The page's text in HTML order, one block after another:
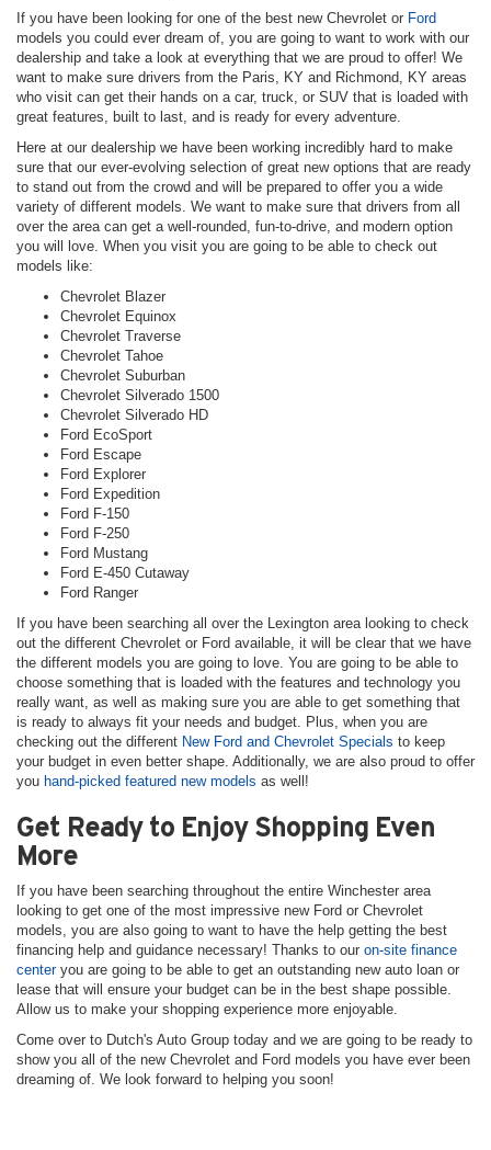
If you have been looking for one of the best new Chevrolet or Ford
models you could ever dream of, you are going to want to work with our
dealership and take a look at everything that we are proud to offer! We
want to make sure drivers from the Paris, KY and Richmond, KY areas
who visit can get their hands on a car, truck, or SUV that is loaded with
great features, built to last, and is ready for every adventure.
Here at our dealership we have been working incredibly hard to make
sure that our ever-evolving selection of great new options that are ready
to stand out from the crowd and will be prepared to offer you a wide
variety of different models. We want to make sure that drivers from all
over the area can get a well-rounded, fun-to-drive, and modern option
you will love. When you visit you are going to be able to check out
models like:
Chevrolet Blazer
Chevrolet Equinox
Chevrolet Traverse
Chevrolet Tahoe
Chevrolet Suburban
Chevrolet Silverado 1500
Chevrolet Silverado HD
Ford EcoSport
Ford Escape
Ford Explorer
Ford Expedition
Ford F-150
Ford F-250
Ford Mustang
Ford E-450 Cutaway
Ford Ranger
If you have been searching all over the Lexington area looking to check
out the different Chevrolet or Ford available, it will be clear that we have
the different models you are going to love. You are going to be able to
choose something that is loaded with the features and technology you
really want, as well as making sure you are able to get something that
is ready to always fit your needs and budget. Plus, when you are
checking out the different New Ford and Chevrolet Specials to keep
your budget in even better shape. Additionally, we are also proud to offer
you hand-picked featured new models as well!
Get Ready to Enjoy Shopping Even
More
If you have been searching throughout the entire Winchester area
looking to get one of the most impressive new Ford or Chevrolet
models, you are also going to want to have the help getting the best
financing help and guidance necessary! Thanks to our on-site finance
centeryou are going to be able to get an outstanding new auto loan or
lease that will ensure your budget can be in the best shape possible.
Allow us to make your shopping experience more enjoyable.
Come over to Dutch's Auto Group today and we are going to be ready to
show you all of the new Chevrolet and Ford models you have ever been
dreaming of. We look forward to helping you soon!